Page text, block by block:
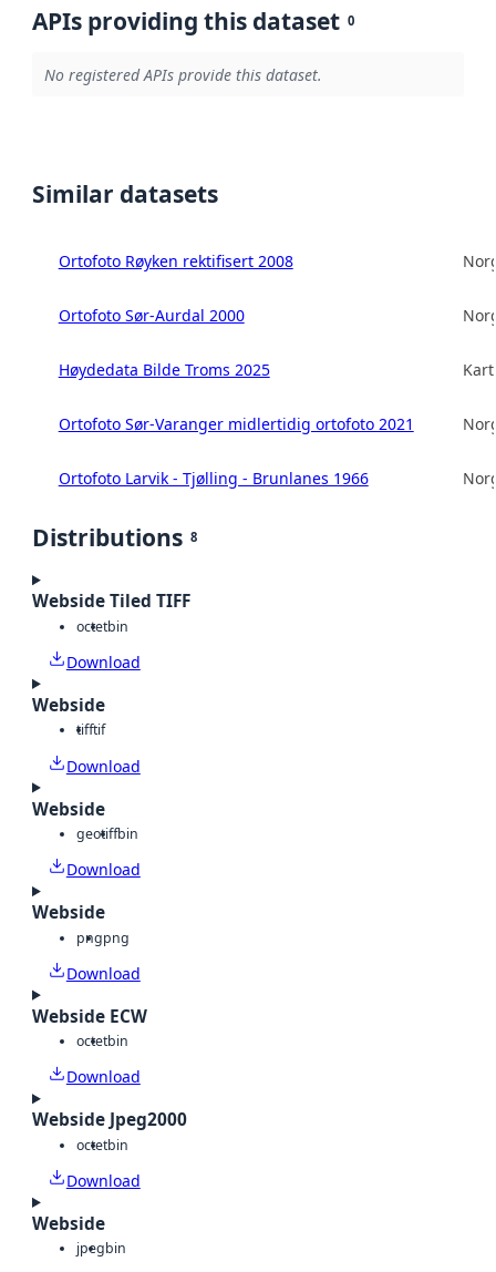
APIs providing this dataset 0
No registered APIs provide this dataset.
Similar datasets
Ortofoto Røyken rektifisert 2008
Ortofoto Sør-Aurdal 2000
Høydedata Bilde Troms 2025
Ortofoto Sør-Varanger midlertidig ortofoto 2021
Ortofoto Larvik - Tjølling - Brunlanes 1966
Distributions 8
Webside Tiled TIFF
octetbin
Download
Webside
tifftif
Download
Webside
geotiffbin
Download
Webside
pngpng
Download
Webside ECW
octetbin
Download
Webside Jpeg2000
octetbin
Download
Webside
jpegbin